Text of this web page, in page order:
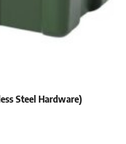
Steel Hardware)